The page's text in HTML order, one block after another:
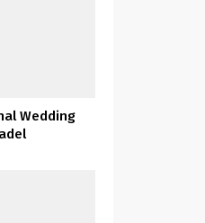
Wedding